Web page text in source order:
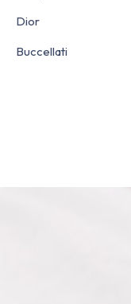
Dior
Buccellati